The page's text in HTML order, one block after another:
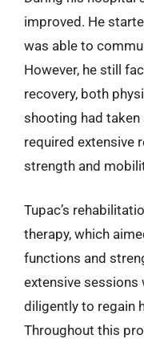
improved. He
was able to
However, he still
recovery, both
shooting had taken
required extensive
strength and
Tupac’s
therapy, which
functions and
extensive sessions
diligently to regain
Throughout this